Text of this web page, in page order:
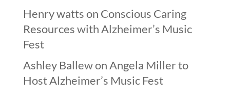
Henry wattson Conscious Caring
Resources with Alzheimer’s Music
Fest
Ashley BallewonAngela Miller to
Host Alzheimer’s Music Fest